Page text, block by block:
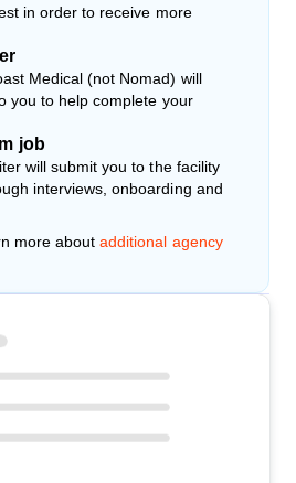
in order to receive more
Medical (not Nomad) will
you to help complete your
job
will submit you to the facility
interviews, onboarding and
more about additional agency